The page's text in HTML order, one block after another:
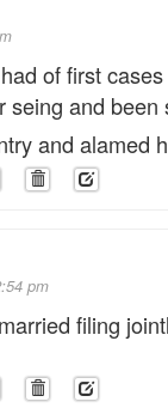
of first
seing and
and alamed
pm
filing